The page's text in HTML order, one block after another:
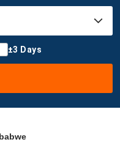
±3 Days